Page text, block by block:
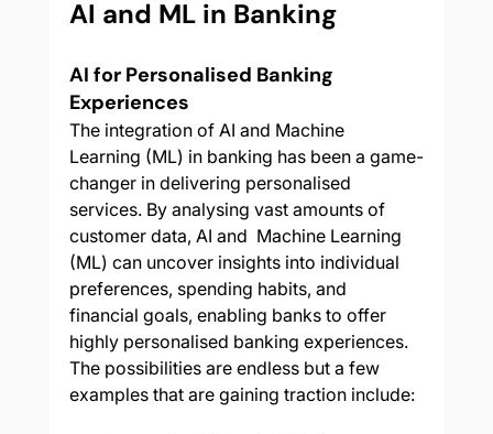
AI and ML in Banking
AI for Personalised Banking
Experiences
The integration of AI and Machine
Learning (ML) in banking has been a game-
changer in delivering personalised
services. By analysing vast amounts of
customer data, AI and  Machine Learning
(ML) can uncover insights into individual
preferences, spending habits, and
financial goals, enabling banks to offer
highly personalised banking experiences.
The possibilities are endless but a few
examples that are gaining traction include: